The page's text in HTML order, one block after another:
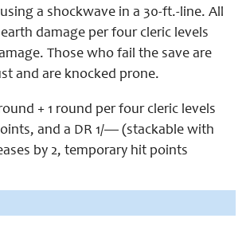
a shockwave in a 30-ft.-line. All
damage per four cleric levels
Those who fail the save are
and are knocked prone.
+ 1 round per four cleric levels
and a DR 1/— (stackable with
by 2, temporary hit points